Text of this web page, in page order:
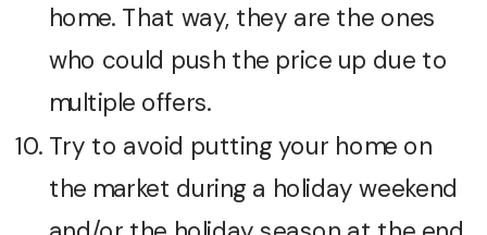
home. That way, they are the ones
who could push the price up due to
multiple offers.
Try to avoid putting your home on
the market during a holiday weekend